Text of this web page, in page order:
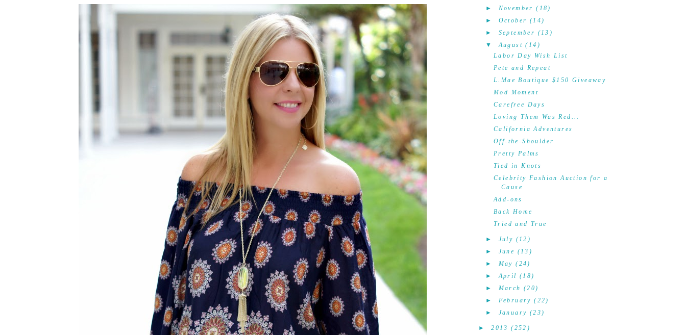
► November (18)
► October (14)
► September (13)
▼
August (14)
Labor Day Wish List
Pete and Repeat
L.Mae Boutique $150 Giveaway
Mod Moment
Carefree Days
Loving Them Was Red...
California Adventures
Off-the-Shoulder
Pretty Palms
Tied in Knots
Celebrity Fashion Auction for a
Cause
Add-ons
Back Home
Tried and True
► July (12)
► June (13)
► May (24)
►April (18)
► March (20)
► February (22)
► January (23)
►2013 (252)